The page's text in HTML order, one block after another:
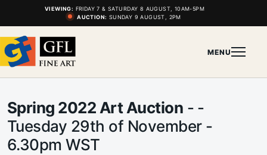
VIEWING: FRIDAY 7 & SATURDAY 8 AUGUST, 10AM-5PM
AUCTION: SUNDAY 9 AUGUST, 2PM
MENU
Spring 2022 Art Auction - -
Tuesday 29th of November -
6.30pm WST